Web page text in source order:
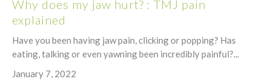
Why does my jaw hurt? : TMJ pain
explained
Have you been having jaw pain, clicking or popping? Has
eating, talking or even yawning been incredibly painful?...
January 7, 2022